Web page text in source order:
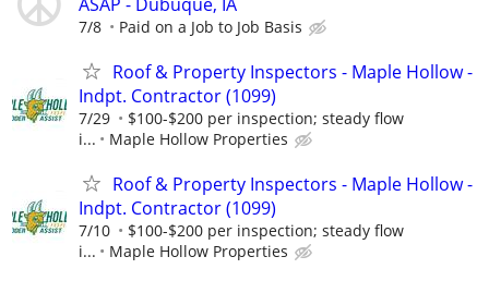
7/8 Paid on a Job to Job Basis
Roof & Property Inspectors - Maple Hollow -
Indpt. Contractor (1099)
7/29
$100-$200 per inspection; steady flow
i...
Maple Hollow Properties
Roof & Property Inspectors - Maple Hollow -
Indpt. Contractor (1099)
7/10
$100-$200 per inspection; steady flow
i...
Maple Hollow Properties